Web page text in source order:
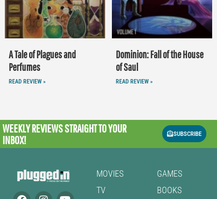
A Tale of Plagues and
Perfumes
READ REVIEW »
Dominion: Fall of the House
of Saul
READ REVIEW »
WEEKLY REVIEWSSTRAIGHT TO YOUR
INBOX!
SUBSCRIBE
MOVIES
TV
GAMES
BOOKS